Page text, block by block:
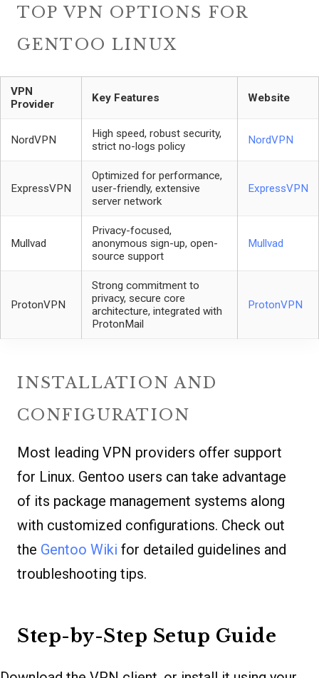
TOP VPN OPTIONS FOR
GENTOO LINUX
VPN
Provider
Key Features Website
NordVPN
High speed, robust security,
strict no-logs policy
NordVPN
ExpressVPN
Optimized for performance,
user-friendly, extensive
server network
ExpressVPN
Mullvad
Privacy-focused,
anonymous sign-up, open-
source support
Mullvad
ProtonVPN
Strong commitment to
privacy, secure core
architecture, integrated with
ProtonMail
ProtonVPN
INSTALLATION AND
CONFIGURATION
Most leading VPN providers offer support
for Linux. Gentoo users can take advantage
of its package management systems along
with customized configurations. Check out
the Gentoo Wiki for detailed guidelines and
troubleshooting tips.
Step-by-Step Setup Guide